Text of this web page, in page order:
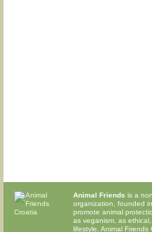
Animal Friends is a
organization, founded
promote animal
as veganism, as
lifestyle. Animal Friends